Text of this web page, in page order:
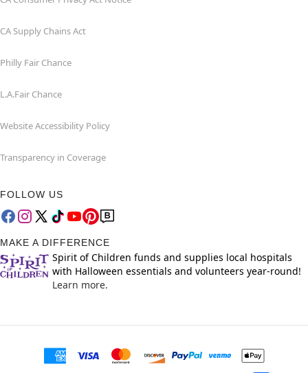
CA Supply Chains Act
Philly Fair Chance
L.A.Fair Chance
Website Accessibility Policy
Transparency in Coverage
FOLLOW US
MAKE A DIFFERENCE
Spirit of Children funds and supplies local hospitals
with Halloween essentials and volunteers year-round!
Learn more.